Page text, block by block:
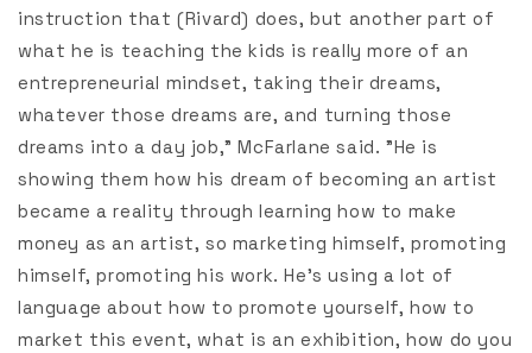
instruction that (Rivard) does, but another part of
what he is teaching the kids is really more of an
entrepreneurial mindset, taking their dreams,
whatever those dreams are, and turning those
dreams into a day job," McFarlane said. "He is
showing them how his dream of becoming an artist
became a reality through learning how to make
money as an artist, so marketing himself, promoting
himself, promoting his work. He’s using a lot of
language about how to promote yourself, how to
market this event, what is an exhibition, how do you